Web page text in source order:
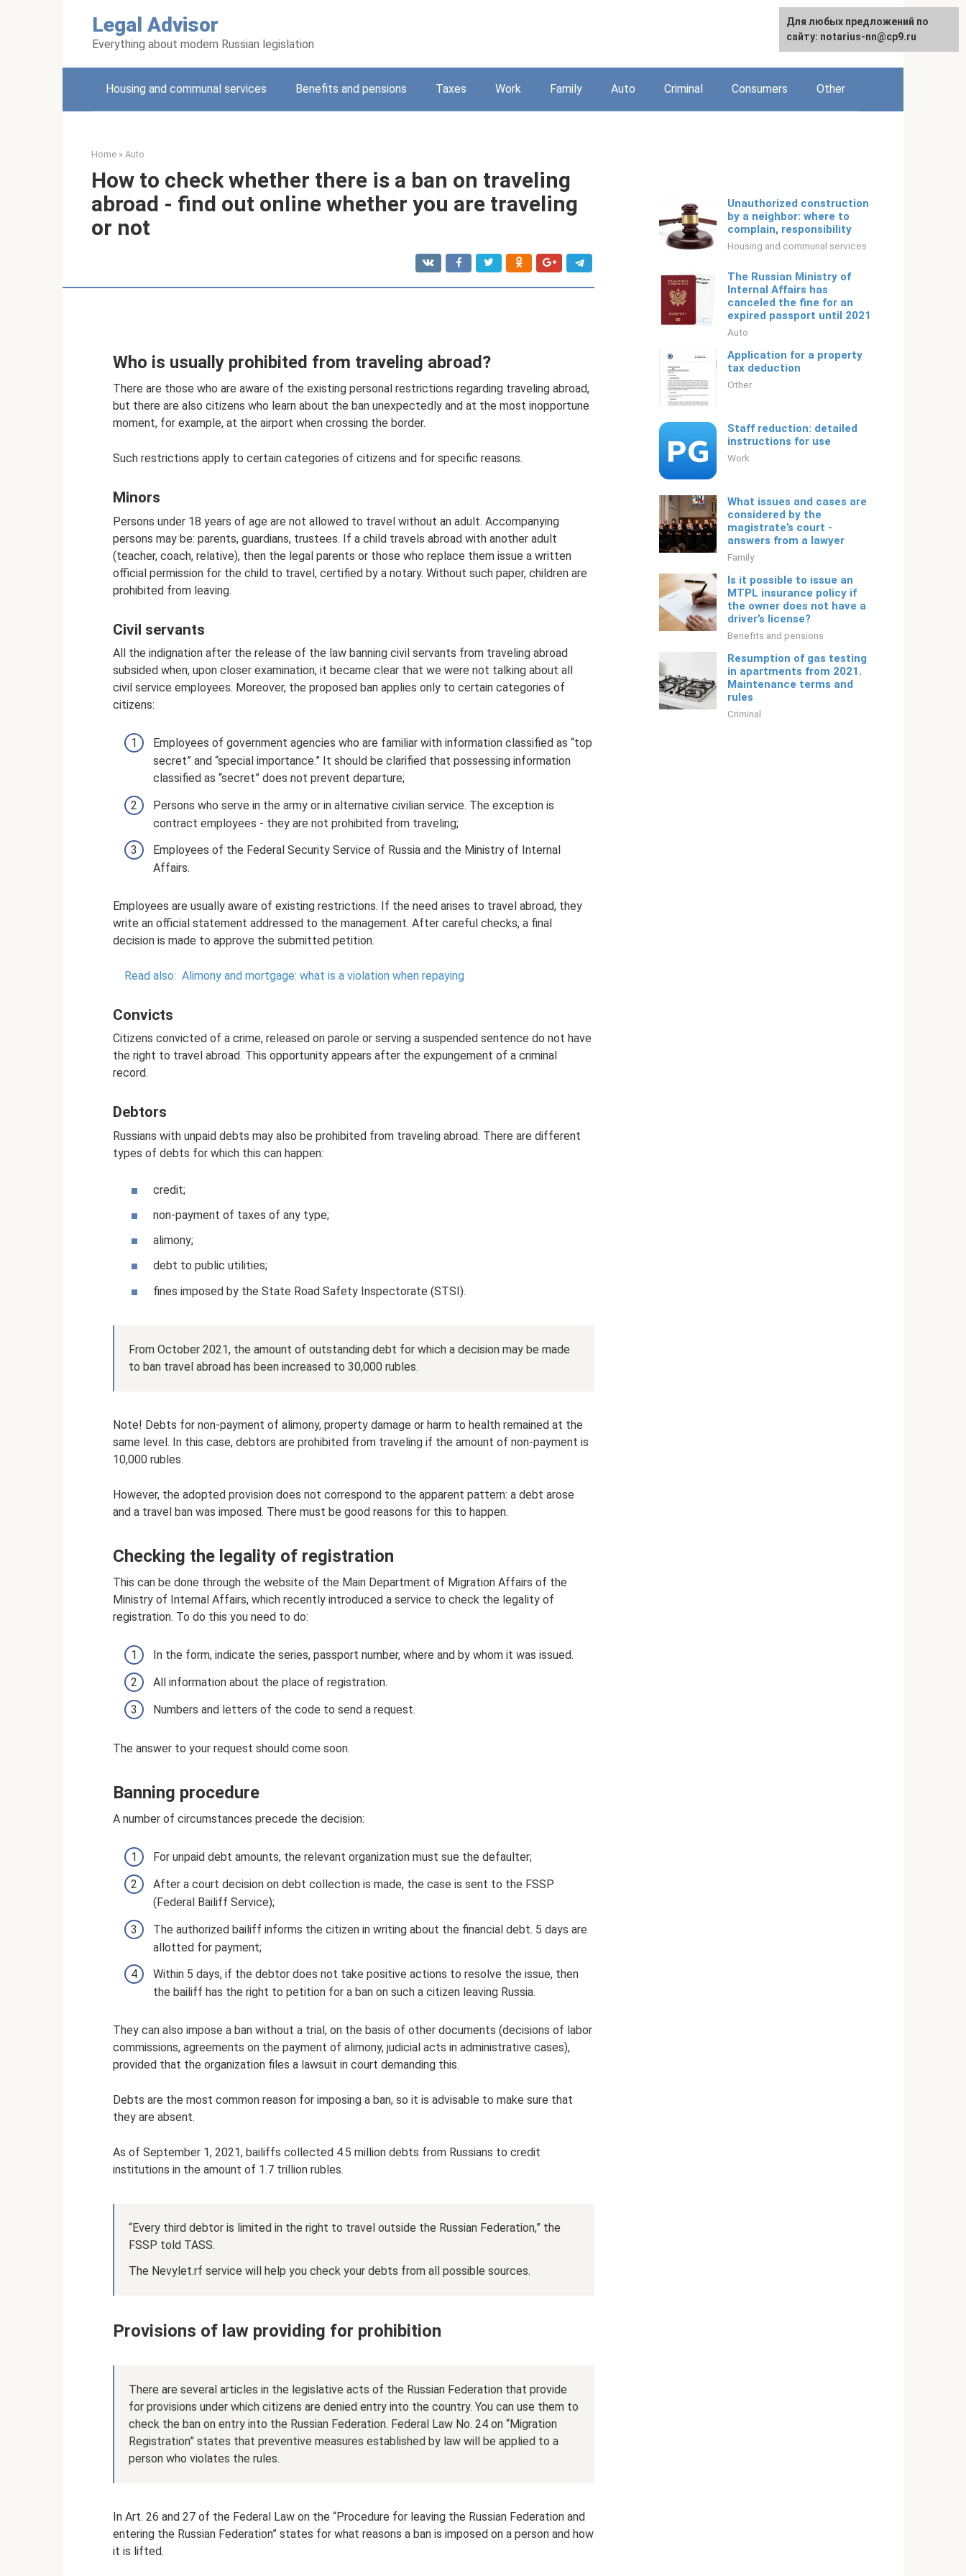
Legal Advisor
Everything about modern Russian legislation
Русский
Housing and communal services Benefits and pensions Taxes Work Family Auto Criminal Consumers Other
Home » Auto
How to check whether there is a ban on traveling
abroad - find out online whether you are traveling
or not
Who is usually prohibited from traveling abroad?
There are those who are aware of the existing personal restrictions regarding traveling abroad,
but there are also citizens who learn about the ban unexpectedly and at the most inopportune
moment, for example, at the airport when crossing the border.
Such restrictions apply to certain categories of citizens and for specific reasons.
Minors
Persons under 18 years of age are not allowed to travel without an adult. Accompanying
persons may be: parents, guardians, trustees. If a child travels abroad with another adult
(teacher, coach, relative), then the legal parents or those who replace them issue a written
official permission for the child to travel, certified by a notary. Without such paper, children are
prohibited from leaving.
Civil servants
All the indignation after the release of the law banning civil servants from traveling abroad
subsided when, upon closer examination, it became clear that we were not talking about all
civil service employees. Moreover, the proposed ban applies only to certain categories of
citizens:
Employees of government agencies who are familiar with information classified as “top
secret” and “special importance.” It should be clarified that possessing information
classified as “secret” does not prevent departure;
Persons who serve in the army or in alternative civilian service. The exception is
contract employees - they are not prohibited from traveling;
Employees of the Federal Security Service of Russia and the Ministry of Internal
Affairs.
Employees are usually aware of existing restrictions. If the need arises to travel abroad, they
write an official statement addressed to the management. After careful checks, a final
decision is made to approve the submitted petition.
Read also: Alimony and mortgage: what is a violation when repaying
Convicts
Citizens convicted of a crime, released on parole or serving a suspended sentence do not have
the right to travel abroad. This opportunity appears after the expungement of a criminal
record.
Debtors
Russians with unpaid debts may also be prohibited from traveling abroad. There are different
types of debts for which this can happen:
credit;
non-payment of taxes of any type;
alimony;
debt to public utilities;
fines imposed by the State Road Safety Inspectorate (STSI).
From October 2021, the amount of outstanding debt for which a decision may be made
to ban travel abroad has been increased to 30,000 rubles.
Note! Debts for non-payment of alimony, property damage or harm to health remained at the
same level. In this case, debtors are prohibited from traveling if the amount of non-payment is
10,000 rubles.
However, the adopted provision does not correspond to the apparent pattern: a debt arose
and a travel ban was imposed. There must be good reasons for this to happen.
Checking the legality of registration
This can be done through the website of the Main Department of Migration Affairs of the
Ministry of Internal Affairs, which recently introduced a service to check the legality of
registration. To do this you need to do:
In the form, indicate the series, passport number, where and by whom it was issued.
All information about the place of registration.
Numbers and letters of the code to send a request.
The answer to your request should come soon.
Banning procedure
A number of circumstances precede the decision:
For unpaid debt amounts, the relevant organization must sue the defaulter;
After a court decision on debt collection is made, the case is sent to the FSSP
(Federal Bailiff Service);
The authorized bailiff informs the citizen in writing about the financial debt. 5 days are
allotted for payment;
Within 5 days, if the debtor does not take positive actions to resolve the issue, then
the bailiff has the right to petition for a ban on such a citizen leaving Russia.
They can also impose a ban without a trial, on the basis of other documents (decisions of labor
commissions, agreements on the payment of alimony, judicial acts in administrative cases),
provided that the organization files a lawsuit in court demanding this.
Debts are the most common reason for imposing a ban, so it is advisable to make sure that
they are absent.
As of September 1, 2021, bailiffs collected 4.5 million debts from Russians to credit
institutions in the amount of 1.7 trillion rubles.
“Every third debtor is limited in the right to travel outside the Russian Federation,” the
FSSP told TASS.
The Nevylet.rf service will help you check your debts from all possible sources.
Provisions of law providing for prohibition
There are several articles in the legislative acts of the Russian Federation that provide
for provisions under which citizens are denied entry into the country. You can use them to
check the ban on entry into the Russian Federation. Federal Law No. 24 on “Migration
Registration” states that preventive measures established by law will be applied to a
person who violates the rules.
In Art. 26 and 27 of the Federal Law on the “Procedure for leaving the Russian Federation and
entering the Russian Federation” states for what reasons a ban is imposed on a person and how
it is lifted.
Unauthorized construction
by a neighbor: where to
complain, responsibility
Housing and communal services
The Russian Ministry of
Internal Affairs has
canceled the fine for an
expired passport until 2021
Auto
Application for a property
tax deduction
Other
Staff reduction: detailed
instructions for use
Work
What issues and cases are
considered by the
magistrate’s court -
answers from a lawyer
Family
Is it possible to issue an
MTPL insurance policy if
the owner does not have a
driver’s license?
Benefits and pensions
Resumption of gas testing
in apartments from 2021.
Maintenance terms and
rules
Criminal
For any suggestions regarding
the site:[email protected]
Для любых предложений по
сайту: notarius-nn@cp9.ru